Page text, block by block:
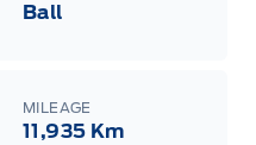
Ball
MILEAGE
11,935 Km